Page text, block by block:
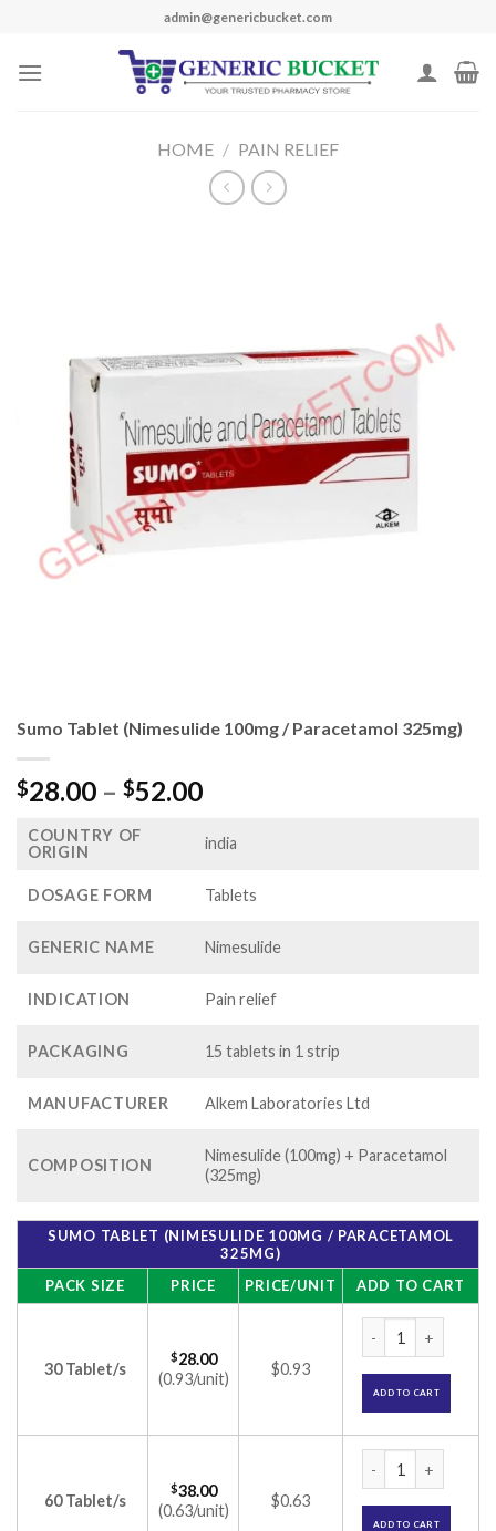
content
admin@genericbucket.com
HOME / PAIN RELIEF
Sumo Tablet (Nimesulide 100mg / Paracetamol 325mg)
$28.00 – $52.00Price
$28.00
$52.00
COUNTRY OF
ORIGIN
india
DOSAGE FORM Tablets
GENERIC NAME Nimesulide
INDICATION Pain relief
PACKAGING 15 tablets in 1 strip
MANUFACTURER Alkem Laboratories Ltd
COMPOSITION
Nimesulide (100mg) + Paracetamol
(325mg)
SUMO TABLET (NIMESULIDE 100MG / PARACETAMOL
325MG)
PACK SIZE
PRICE PRICE/UNIT ADD TO CART
30 Tablet/s
$28.00
(0.93/unit)
$0.93
ADD TO CART
60 Tablet/s
$38.00
(0.63/unit)
$0.63
ADD TO CART